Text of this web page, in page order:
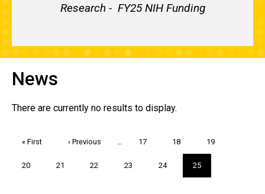
Research - FY25 NIH Funding
News
There are currently no results to display.
First
« First
Previous
‹ Previous … Page
17 Page
18 Page
19
Page
20 Page
21 Page
22 Page
23 Page
24
Current
page
25